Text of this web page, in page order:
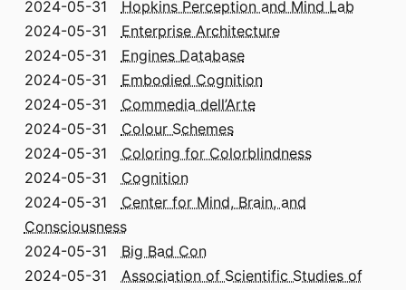
2024-05-31 Hopkins Perception and Mind Lab
2024-05-31 Enterprise Architecture
2024-05-31 Engines Database
2024-05-31 Embodied Cognition
2024-05-31 Commedia dell’Arte
2024-05-31 Colour Schemes
2024-05-31 Coloring for Colorblindness
2024-05-31 Cognition
2024-05-31 Center for Mind, Brain, and
Consciousness
2024-05-31 Big Bad Con
2024-05-31 Association of Scientific Studies of